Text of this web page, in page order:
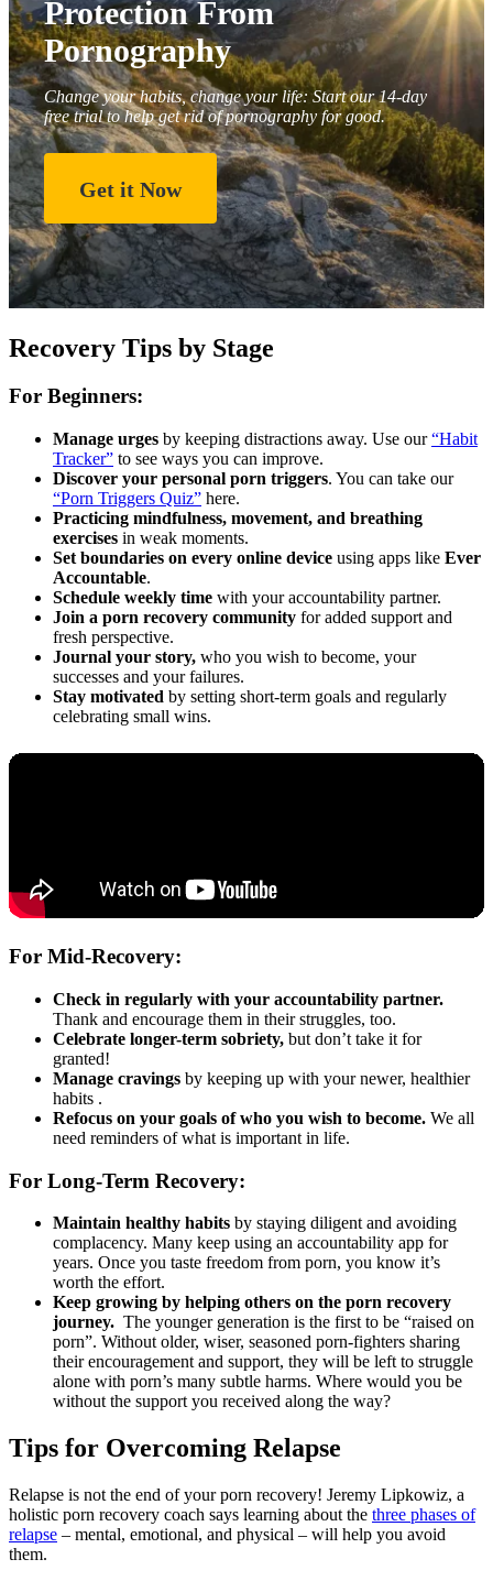
Protection From
Pornography
Change your habits, change your life: Start our 14-day
free trial to help get rid of pornography for good.
Get it Now
Recovery Tips by Stage
For Beginners:
Manage urges by keeping distractions away. Use our“Habit
Tracker” to see ways you can improve.
Discover your personal porn triggers. You can take our
“Porn Triggers Quiz” here.
Practicing mindfulness, movement, and breathing
exercises in weak moments.
Set boundaries on every online device using apps like Ever
Accountable.
Schedule weekly time with your accountability partner.
Join a porn recovery community for added support and
fresh perspective.
Journal your story, who you wish to become, your
successes and your failures.
Stay motivated by setting short-term goals and regularly
celebrating small wins.
For Mid-Recovery:
Check in regularly with your accountability partner.
Thank and encourage them in their struggles, too.
Celebrate longer-term sobriety, but don’t take it for
granted!
Manage cravings by keeping up with your newer, healthier
habits .
Refocus on your goals of who you wish to become. We all
need reminders of what is important in life.
For Long-Term Recovery:
Maintain healthy habits by staying diligent and avoiding
complacency. Many keep using an accountability app for
years. Once you taste freedom from porn, you know it’s
worth the effort.
Keep growing by helping others on the porn recovery
journey. The younger generation is the first to be “raised on
porn”. Without older, wiser, seasoned porn-fighters sharing
their encouragement and support, they will be left to struggle
alone with porn’s many subtle harms. Where would you be
without the support you received along the way?
Tips for Overcoming Relapse
Relapse is not the end of your porn recovery! Jeremy Lipkowiz, a
holistic porn recovery coach says learning about the three phases of
relapse – mental, emotional, and physical – will help you avoid
them.